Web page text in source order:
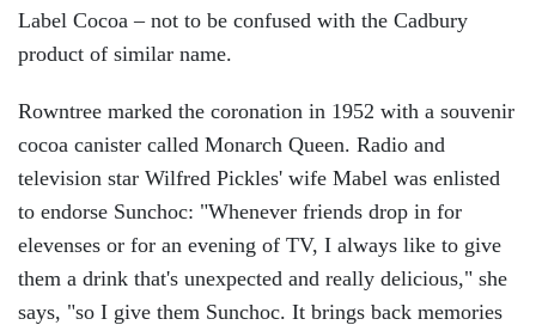
Label Cocoa – not to be confused with the Cadbury
product of similar name.
Rowntree marked the coronation in 1952 with a souvenir
cocoa canister called Monarch Queen. Radio and
television star Wilfred Pickles' wife Mabel was enlisted
to endorse Sunchoc: "Whenever friends drop in for
elevenses or for an evening of TV, I always like to give
them a drink that's unexpected and really delicious," she
says, "so I give them Sunchoc. It brings back memories